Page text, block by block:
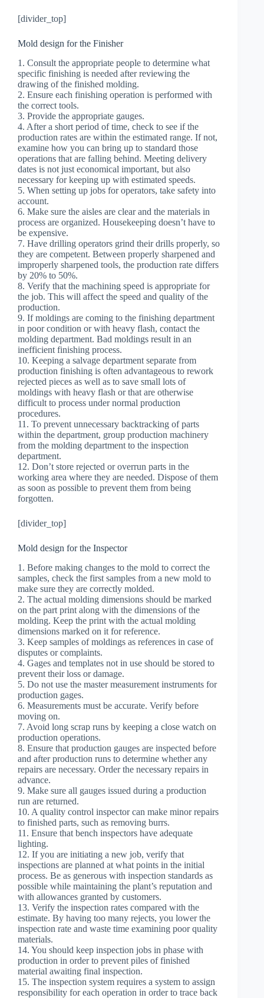
[divider_top]
Mold design for the Finisher
1. Consult the appropriate people to determine what
specific finishing is needed after reviewing the
drawing of the finished molding.
2. Ensure each finishing operation is performed with
the correct tools.
3. Provide the appropriate gauges.
4. After a short period of time, check to see if the
production rates are within the estimated range. If not,
examine how you can bring up to standard those
operations that are falling behind. Meeting delivery
dates is not just economical important, but also
necessary for keeping up with estimated speeds.
5. When setting up jobs for operators, take safety into
account.
6. Make sure the aisles are clear and the materials in
process are organized. Housekeeping doesn’t have to
be expensive.
7. Have drilling operators grind their drills properly, so
they are competent. Between properly sharpened and
improperly sharpened tools, the production rate differs
by 20% to 50%.
8. Verify that the machining speed is appropriate for
the job. This will affect the speed and quality of the
production.
9. If moldings are coming to the finishing department
in poor condition or with heavy flash, contact the
molding department. Bad moldings result in an
inefficient finishing process.
10. Keeping a salvage department separate from
production finishing is often advantageous to rework
rejected pieces as well as to save small lots of
moldings with heavy flash or that are otherwise
difficult to process under normal production
procedures.
11. To prevent unnecessary backtracking of parts
within the department, group production machinery
from the molding department to the inspection
department.
12. Don’t store rejected or overrun parts in the
working area where they are needed. Dispose of them
as soon as possible to prevent them from being
forgotten.
[divider_top]
Mold design for the Inspector
1. Before making changes to the mold to correct the
samples, check the first samples from a new mold to
make sure they are correctly molded.
2. The actual molding dimensions should be marked
on the part print along with the dimensions of the
molding. Keep the print with the actual molding
dimensions marked on it for reference.
3. Keep samples of moldings as references in case of
disputes or complaints.
4. Gages and templates not in use should be stored to
prevent their loss or damage.
5. Do not use the master measurement instruments for
production gages.
6. Measurements must be accurate. Verify before
moving on.
7. Avoid long scrap runs by keeping a close watch on
production operations.
8. Ensure that production gauges are inspected before
and after production runs to determine whether any
repairs are necessary. Order the necessary repairs in
advance.
9. Make sure all gauges issued during a production
run are returned.
10. A quality control inspector can make minor repairs
to finished parts, such as removing burrs.
11. Ensure that bench inspectors have adequate
lighting.
12. If you are initiating a new job, verify that
inspections are planned at what points in the initial
process. Be as generous with inspection standards as
possible while maintaining the plant’s reputation and
with allowances granted by customers.
13. Verify the inspection rates compared with the
estimate. By having too many rejects, you lower the
inspection rate and waste time examining poor quality
materials.
14. You should keep inspection jobs in phase with
production in order to prevent piles of finished
material awaiting final inspection.
15. The inspection system requires a system to assign
responsibility for each operation in order to trace back